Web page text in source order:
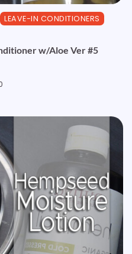
LEAVE-IN CONDITIONERS
w/Aloe Ver #5